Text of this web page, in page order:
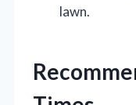
lawn.